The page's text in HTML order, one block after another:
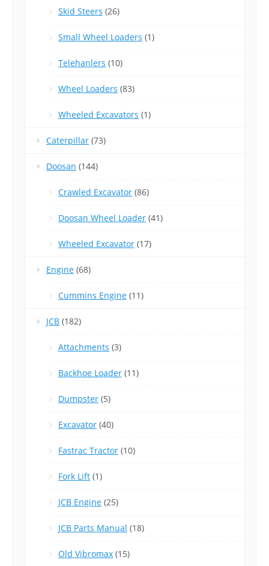
Skid Steers (26)
Small Wheel Loaders (1)
Telehanlers (10)
Wheel Loaders (83)
Wheeled Excavators (1)
Caterpillar (73)
Doosan (144)
Crawled Excavator (86)
Doosan Wheel Loader (41)
Wheeled Excavator (17)
Engine (68)
Cummins Engine (11)
JCB (182)
Attachments (3)
Backhoe Loader (11)
Dumpster (5)
Excavator (40)
Fastrac Tractor (10)
Fork Lift (1)
JCB Engine (25)
JCB Parts Manual (18)
Old Vibromax (15)